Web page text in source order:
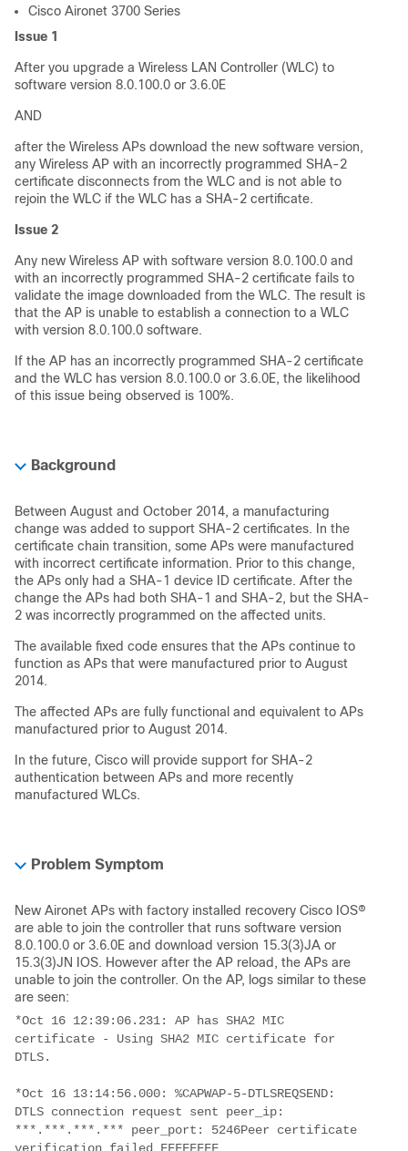
Cisco Aironet 3700 Series
Issue 1
After you upgrade a Wireless LAN Controller (WLC) to
software version 8.0.100.0 or 3.6.0E
AND
after the Wireless APs download the new software version,
any Wireless AP with an incorrectly programmed SHA-2
certificate disconnects from the WLC and is not able to
rejoin the WLC if the WLC has a SHA-2 certificate.
Issue 2
Any new Wireless AP with software version 8.0.100.0 and
with an incorrectly programmed SHA-2 certificate fails to
validate the image downloaded from the WLC. The result is
that the AP is unable to establish a connection to a WLC
with version 8.0.100.0 software.
If the AP has an incorrectly programmed SHA-2 certificate
and the WLC has version 8.0.100.0 or 3.6.0E, the likelihood
of this issue being observed is 100%.
Background
Between August and October 2014, a manufacturing
change was added to support SHA-2 certificates. In the
certificate chain transition, some APs were manufactured
with incorrect certificate information. Prior to this change,
the APs only had a SHA-1 device ID certificate. After the
change the APs had both SHA-1 and SHA-2, but the SHA-
2 was incorrectly programmed on the affected units.
The available fixed code ensures that the APs continue to
function as APs that were manufactured prior to August
2014.
The affected APs are fully functional and equivalent to APs
manufactured prior to August 2014.
In the future, Cisco will provide support for SHA-2
authentication between APs and more recently
manufactured WLCs.
Problem Symptom
New Aironet APs with factory installed recovery Cisco IOS®
are able to join the controller that runs software version
8.0.100.0 or 3.6.0E and download version 15.3(3)JA or
15.3(3)JN IOS. However after the AP reload, the APs are
unable to join the controller. On the AP, logs similar to these
are seen:
*Oct 16 12:39:06.231: AP has SHA2 MIC
certificate - Using SHA2 MIC certificate for
DTLS.
*Oct 16 13:14:56.000: %CAPWAP-5-DTLSREQSEND:
DTLS connection request sent peer_ip:
***.***.***.*** peer_port: 5246Peer certificate